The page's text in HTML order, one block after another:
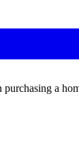
purchasing a